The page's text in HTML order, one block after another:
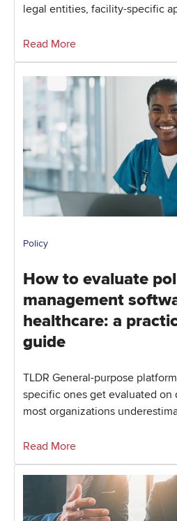
legal entities, facility-specific
Read More
Policy
How to evaluate
management
healthcare: a
guide
TLDR General-purpose
specific ones get evaluated on
most organizations
Read More